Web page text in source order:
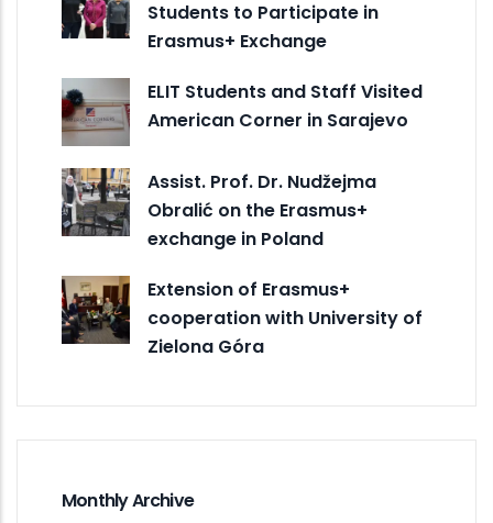
Students to Participate in
Erasmus+ Exchange
ELIT Students and Staff Visited
American Corner in Sarajevo
Assist. Prof. Dr. Nudžejma
Obralić on the Erasmus+
exchange in Poland
Extension of Erasmus+
cooperation with University of
Zielona Góra
Monthly Archive